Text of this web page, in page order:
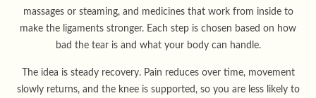
massages or steaming, and medicines that work from inside to
make the ligaments stronger. Each step is chosen based on how
bad the tear is and what your body can handle.
The idea is steady recovery. Pain reduces over time, movement
slowly returns, and the knee is supported, so you are less likely to